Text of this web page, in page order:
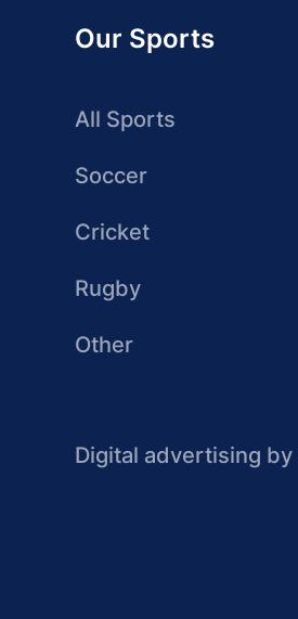
Our Sports
All Sports
Soccer
Cricket
Rugby
Other
Digital advertising by